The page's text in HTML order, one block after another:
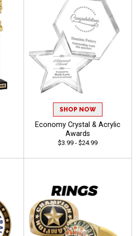
SHOP NOW
Economy Crystal & Acrylic
Awards
$3.99 - $24.99